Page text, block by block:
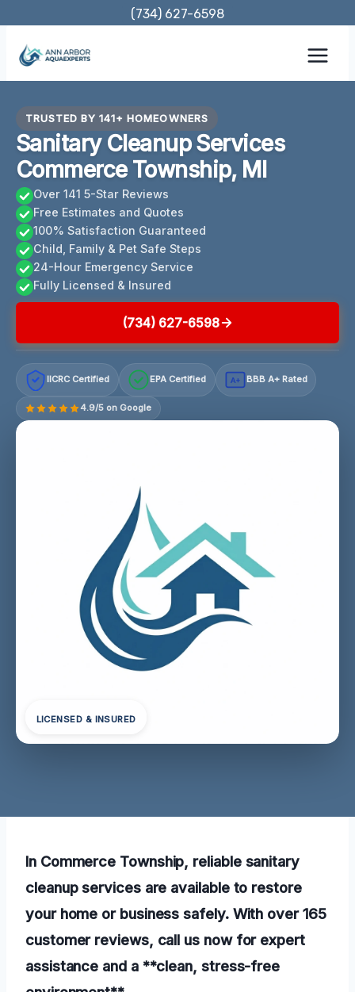
content
(734) 627-6598
TRUSTED BY 141+ HOMEOWNERS
Sanitary Cleanup Services
Commerce Township, MI
Over 141 5-Star Reviews
Free Estimates and Quotes
100% Satisfaction Guaranteed
Child, Family & Pet Safe Steps
24-Hour Emergency Service
Fully Licensed & Insured
(734) 627-6598
IICRC Certified EPA Certified A+ BBB A+ Rated
4.9/5 on Google
LICENSED & INSURED
In Commerce Township, reliable sanitary
cleanup services are available to restore
your home or business safely. With over 165
customer reviews, call us now for expert
assistance and a **clean, stress-free